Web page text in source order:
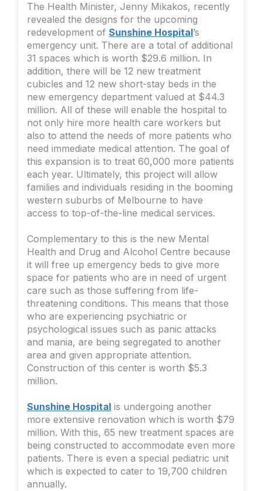
The Health Minister, Jenny Mikakos, recently
revealed the designs for the upcoming
redevelopment of Sunshine Hospital’s
emergency unit. There are a total of additional
31 spaces which is worth $29.6 million. In
addition, there will be 12 new treatment
cubicles and 12 new short-stay beds in the
new emergency department valued at $44.3
million. All of these will enable the hospital to
not only hire more health care workers but
also to attend the needs of more patients who
need immediate medical attention. The goal of
this expansion is to treat 60,000 more patients
each year. Ultimately, this project will allow
families and individuals residing in the booming
western suburbs of Melbourne to have
access to top-of-the-line medical services.
Complementary to this is the new Mental
Health and Drug and Alcohol Centre because
it will free up emergency beds to give more
space for patients who are in need of urgent
care such as those suffering from life-
threatening conditions. This means that those
who are experiencing psychiatric or
psychological issues such as panic attacks
and mania, are being segregated to another
area and given appropriate attention.
Construction of this center is worth $5.3
million.
Sunshine Hospital is undergoing another
more extensive renovation which is worth $79
million. With this, 65 new treatment spaces are
being constructed to accommodate even more
patients. There is even a special pediatric unit
which is expected to cater to 19,700 children
annually.